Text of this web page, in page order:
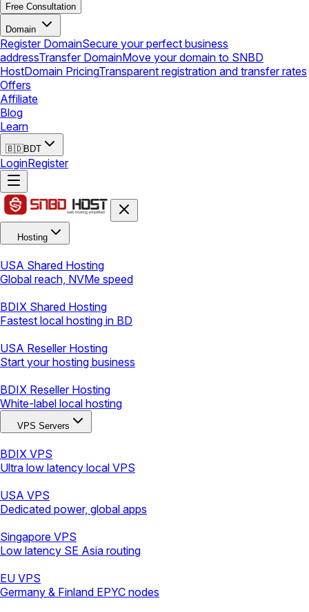
Free Consultation
Domain
Register DomainSecure your perfect business
addressTransfer DomainMove your domain to SNBD
HostDomain PricingTransparent registration and transfer rates
Offers
Affiliate
Blog
Learn
🇧🇩BDT
LoginRegister
Hosting
USA Shared Hosting
Global reach, NVMe speed
BDIX Shared Hosting
Fastest local hosting in BD
USA Reseller Hosting
Start your hosting business
BDIX Reseller Hosting
White-label local hosting
VPS Servers
BDIX VPS
Ultra low latency local VPS
USA VPS
Dedicated power, global apps
Singapore VPS
Low latency SE Asia routing
EU VPS
Germany & Finland EPYC nodes